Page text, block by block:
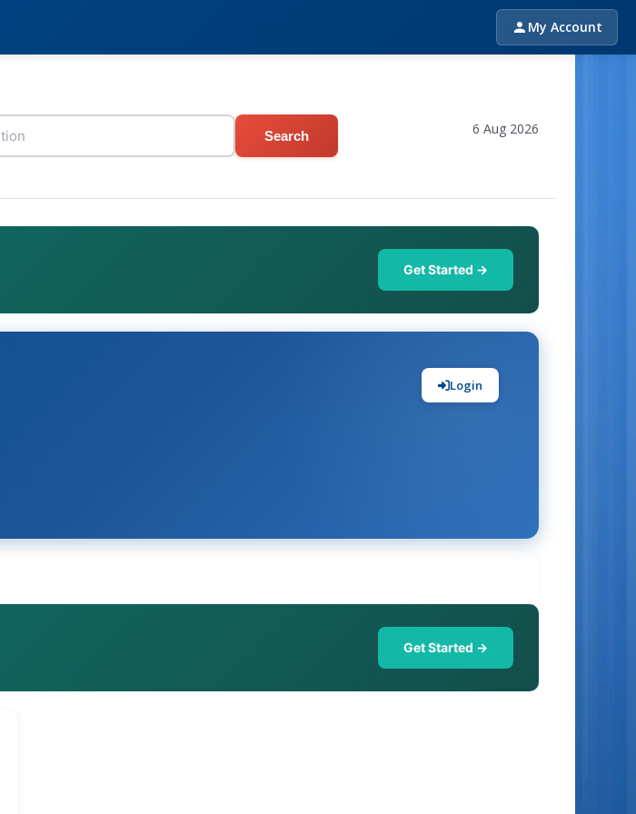
My Account
Search 6 Aug 2026
Get Started →
Login
Get Started →